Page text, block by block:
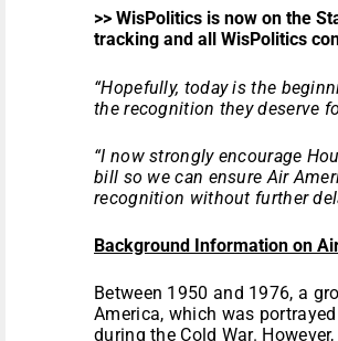
>> WisPolitics is now on the
tracking and all WisPolitics
“Hopefully, today is the
the recognition they deserve
“I now strongly encourage
bill so we can ensure Air
recognition without further
Background Information on
Between 1950 and 1976, a
America, which was
during the Cold War.